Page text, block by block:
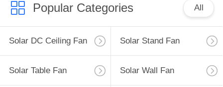
Popular Categories All
Solar DC Ceiling Fan Solar Stand Fan
Solar Table Fan Solar Wall Fan